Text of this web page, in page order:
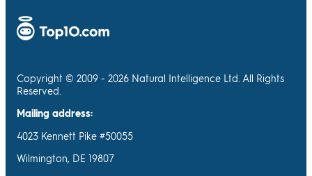
Copyright © 2009 - 2026 Natural Intelligence Ltd. All Rights
Reserved.
Mailing address:
4023 Kennett Pike #50055
Wilmington, DE 19807